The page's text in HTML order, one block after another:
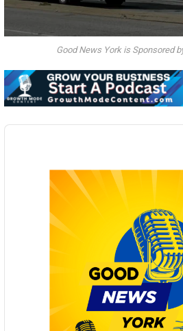
Good News York is Sponsored
Audio